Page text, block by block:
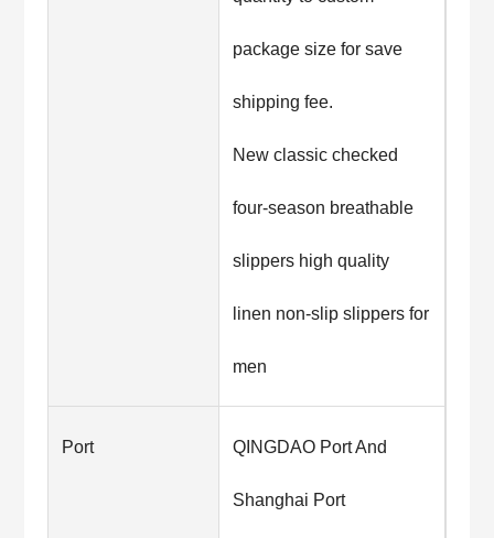
package size for save
shipping fee.
New classic checked
four-season breathable
slippers high quality
linen non-slip slippers for
men
Port QINGDAO Port And
Shanghai Port